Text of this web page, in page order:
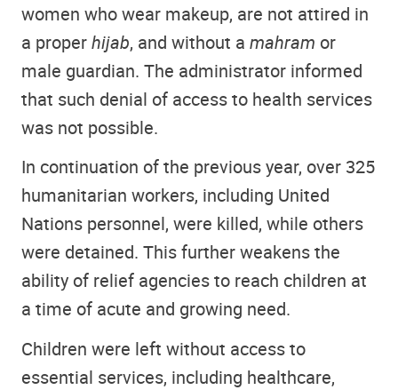
women who wear makeup, are not attired in
a properhijab, and without a mahram or
male guardian. The administrator informed
that such denial of access to health services
was not possible.
In continuation of the previous year, over 325
humanitarian workers, including United
Nations personnel, were killed, while others
were detained. This further weakens the
ability of relief agencies to reach children at
a time of acute and growing need.
Children were left without access to
essential services, including healthcare,